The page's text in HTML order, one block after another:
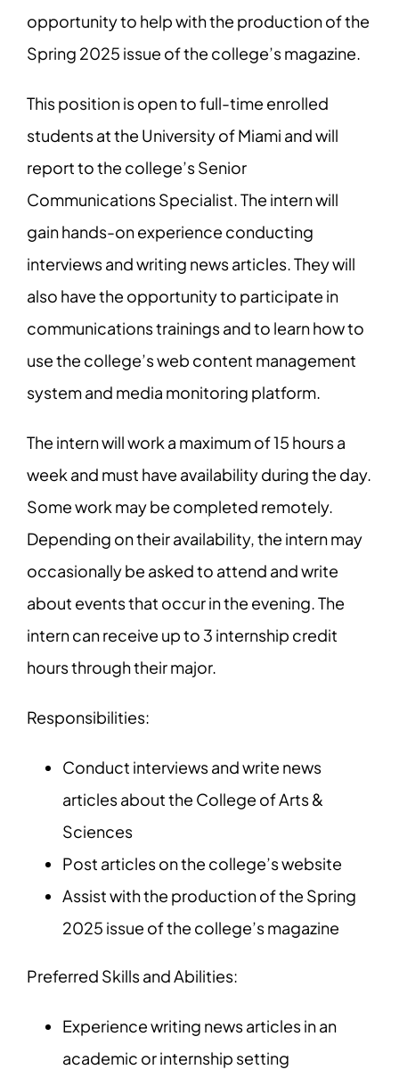
opportunity to help with the production of the
Spring 2025 issue of the college’s magazine.
This position is open to full-time enrolled
students at the University of Miami and will
report to the college’s Senior
Communications Specialist. The intern will
gain hands-on experience conducting
interviews and writing news articles. They will
also have the opportunity to participate in
communications trainings and to learn how to
use the college’s web content management
system and media monitoring platform.
The intern will work a maximum of 15 hours a
week and must have availability during the day.
Some work may be completed remotely.
Depending on their availability, the intern may
occasionally be asked to attend and write
about events that occur in the evening. The
intern can receive up to 3 internship credit
hours through their major.
Responsibilities:
Conduct interviews and write news
articles about the College of Arts &
Sciences
Post articles on the college’s website
Assist with the production of the Spring
2025 issue of the college’s magazine
Preferred Skills and Abilities:
Experience writing news articles in an
academic or internship setting